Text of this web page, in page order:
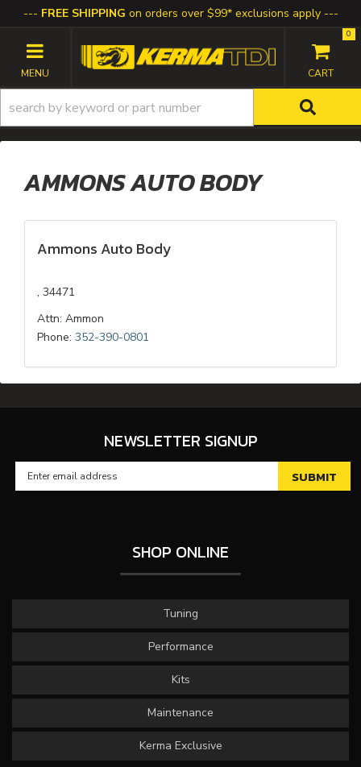
FREE SHIPPING on orders over $99* exclusions apply
TOGGLE NAVIGATION
0
AMMONS AUTO BODY
Ammons Auto Body
, 34471
Attn: Ammon
Phone: 352-390-0801
NEWSLETTER SIGNUP
SHOP ONLINE
Tuning
Performance
Kits
Maintenance
Kerma Exclusive